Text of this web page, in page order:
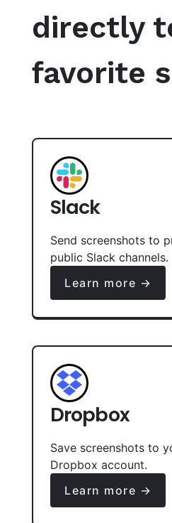
directly
favorite
Slack
Send screenshots to
public Slack channels.
Learn more →
Dropbox
Save screenshots to
Dropbox account.
Learn more →